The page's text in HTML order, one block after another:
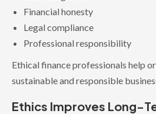
Financial honesty
Legal compliance
Professional responsibility
Ethical finance professionals help
sustainable and responsible
Ethics Improves Long-